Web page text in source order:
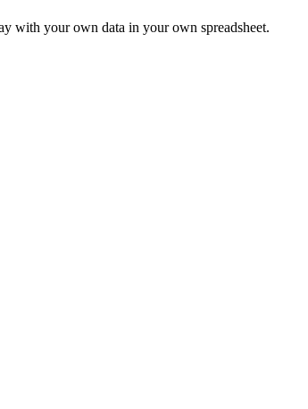
with your own data in your own spreadsheet.